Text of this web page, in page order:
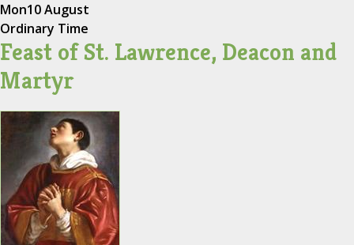
Mon10 August
Ordinary Time
Feast of St. Lawrence, Deacon and
Martyr